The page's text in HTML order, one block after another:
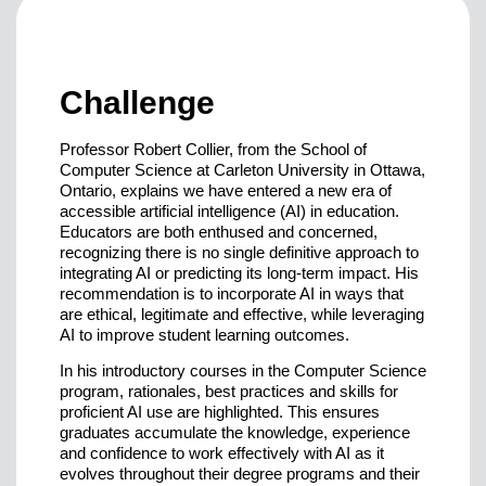
Challenge
Professor Robert Collier, from the School of
Computer Science at Carleton University in Ottawa,
Ontario, explains we have entered a new era of
accessible artificial intelligence (AI) in education.
Educators are both enthused and concerned,
recognizing there is no single definitive approach to
integrating AI or predicting its long-term impact. His
recommendation is to incorporate AI in ways that
are ethical, legitimate and effective, while leveraging
AI to improve student learning outcomes.
In his introductory courses in the Computer Science
program, rationales, best practices and skills for
proficient AI use are highlighted. This ensures
graduates accumulate the knowledge, experience
and confidence to work effectively with AI as it
evolves throughout their degree programs and their